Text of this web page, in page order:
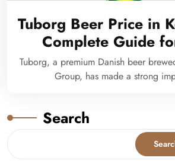
Tuborg Beer Price in
Complete Guide
Tuborg, a premium Danish beer
Group, has made a strong
Search